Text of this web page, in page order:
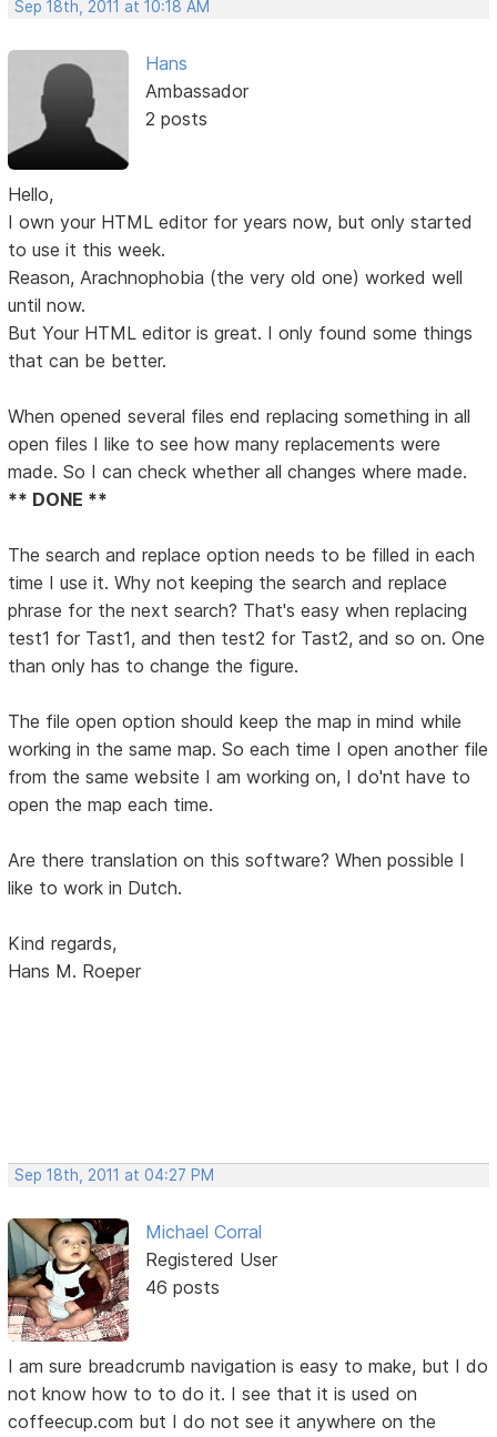
Sep 18th, 2011 at 10:18 AM
Hans
Ambassador
2 posts
Hello,
I own your HTML editor for years now, but only started
to use it this week.
Reason, Arachnophobia (the very old one) worked well
until now.
But Your HTML editor is great. I only found some things
that can be better.
When opened several files end replacing something in all
open files I like to see how many replacements were
made. So I can check whether all changes where made.
** DONE **
The search and replace option needs to be filled in each
time I use it. Why not keeping the search and replace
phrase for the next search? That's easy when replacing
test1 for Tast1, and then test2 for Tast2, and so on. One
than only has to change the figure.
The file open option should keep the map in mind while
working in the same map. So each time I open another file
from the same website I am working on, I do'nt have to
open the map each time.
Are there translation on this software? When possible I
like to work in Dutch.
Kind regards,
Hans M. Roeper
Sep 18th, 2011 at 04:27 PM
Michael Corral
Registered User
46 posts
I am sure breadcrumb navigation is easy to make, but I do
not know how to to do it. I see that it is used on
coffeecup.com but I do not see it anywhere on the